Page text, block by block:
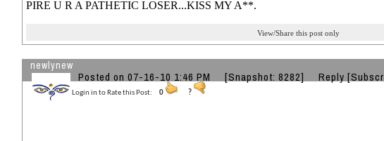
PIRE U R A PATHETIC LOSER...KISS MY A**.
View/Share this post only
newlynew
Posted on 07-16-10 1:46 PM [Snapshot: 8282] Reply
Login in to Rate this Post: 0 ?